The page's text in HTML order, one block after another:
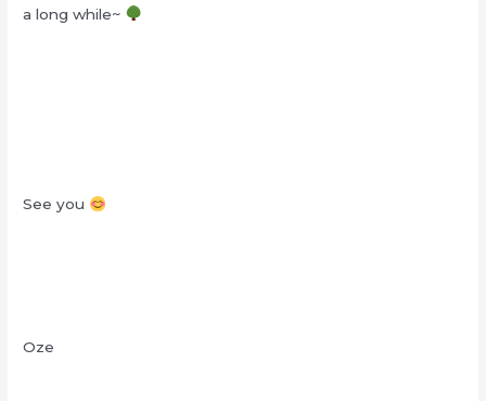
a long while~
See you
Oze